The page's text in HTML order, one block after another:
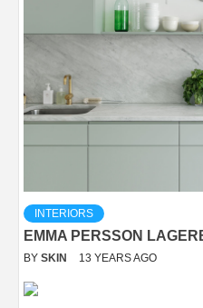
INTERIORS
EMMA PERSSON
BY SKIN 13 YEARS AGO